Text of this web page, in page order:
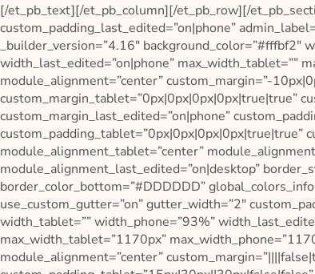
[/et_pb_text][/et_pb_column][/et_pb_row][/
custom_padding_last_edited=”on|phone”
_builder_version=”4.16″ background_color=”#fffbf2″
width_last_edited=”on|phone” max_width_tablet=””
module_alignment=”center” custom_margin=”-
custom_margin_tablet=”0px|0px|0px|0px|true|true”
custom_margin_last_edited=”on|phone”
custom_padding_tablet=”0px|0px|0px|0px|true|true”
module_alignment_tablet=”center”
module_alignment_last_edited=”on|desktop”
border_color_bottom=”#DDDDDD”
use_custom_gutter=”on” gutter_width=”2″
width_tablet=”” width_phone=”93%”
max_width_tablet=”1170px”
module_alignment=”center”